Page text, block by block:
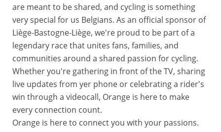
are meant to be shared, and cycling is something
very special for us Belgians. As an official sponsor of
Liège-Bastogne-Liège, we're proud to be part of a
legendary race that unites fans, families, and
communities around a shared passion for cycling.
Whether you're gathering in front of the TV, sharing
live updates from yer phone or celebrating a rider's
win through a videocall, Orange is here to make
every connection count.
Orange is here to connect you with your passions.